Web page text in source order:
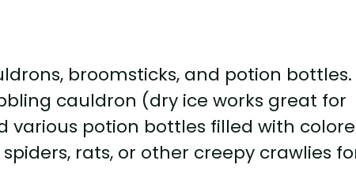
broomsticks, and potion bottles.
cauldron (dry ice works great for
various potion bottles filled with
rats, or other creepy crawlies